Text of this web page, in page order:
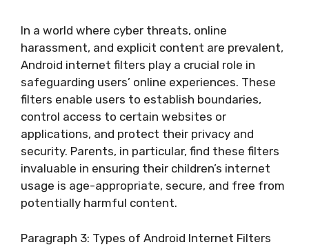
In a world where cyber threats, online
harassment, and explicit content are prevalent,
Android internet filters play a crucial role in
safeguarding users’ online experiences. These
filters enable users to establish boundaries,
control access to certain websites or
applications, and protect their privacy and
security. Parents, in particular, find these filters
invaluable in ensuring their children’s internet
usage is age-appropriate, secure, and free from
potentially harmful content.
Paragraph 3: Types of Android Internet Filters